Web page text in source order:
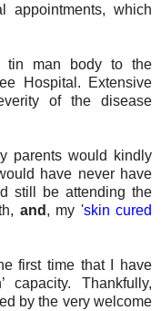
appointments, which
tin man body to the
Hospital. Extensive
of the disease
parents would kindly
have never have
still be attending the
and , my 'skin cured
first time that I have
Thankfully,
by the very welcome